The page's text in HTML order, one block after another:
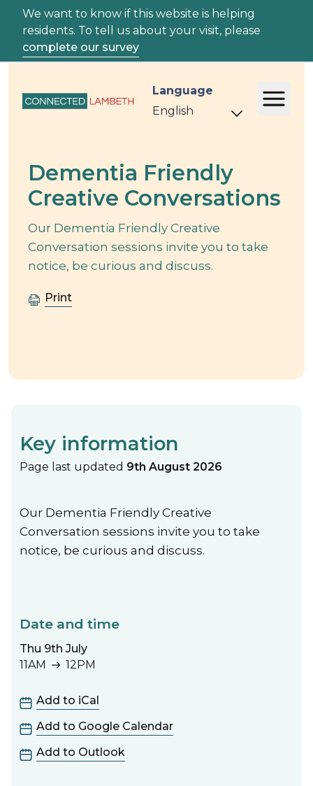
We want to know if this website is helping
residents. To tell us about your visit, please
complete our survey
Language
Event
Dementia Friendly
Creative Conversations
Our Dementia Friendly Creative
Conversation sessions invite you to take
notice, be curious and discuss.
Print
Key information
Page last updated 9th August 2026
Our Dementia Friendly Creative
Conversation sessions invite you to take
notice, be curious and discuss.
Date and time
Thu 9th July
11AM
12PM
Add to iCal
Add to Google Calendar
Add to Outlook